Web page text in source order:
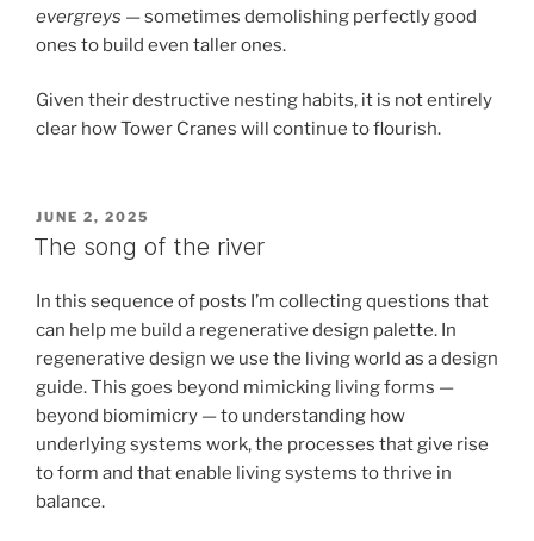
evergreys — sometimes demolishing perfectly good
ones to build even taller ones.
Given their destructive nesting habits, it is not entirely
clear how Tower Cranes will continue to flourish.
POSTED
ON
JUNE 2, 2025
The song of the river
In this sequence of posts I’m collecting questions that
can help me build a regenerative design palette. In
regenerative design we use the living world as a design
guide. This goes beyond mimicking living forms —
beyond biomimicry — to understanding how
underlying systems work, the processes that give rise
to form and that enable living systems to thrive in
balance.